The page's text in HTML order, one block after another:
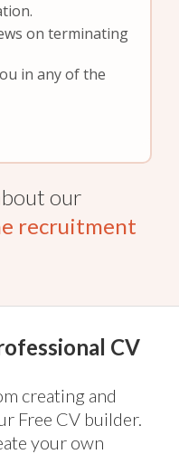
on terminating
in any of the
our
recruitment
CV
creating and
Free CV builder.
your own